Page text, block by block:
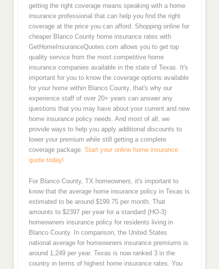
getting the right coverage means speaking with a home
insurance professional that can help you find the right
coverage at the price you can afford. Shopping online for
cheaper Blanco County home insurance rates with
GetHomeInsuranceQuotes.com allows you to get top
quality service from the most competitive home
insurance companies available in the state of Texas. It's
important for you to know the coverage options available
for your home within Blanco County, that's why our
experience staff of over 20+ years can answer any
questions that you may have about your current and new
home insurance policy needs. And most of all, we
provide ways to help you apply additional discounts to
lower your premium while still getting a complete
coverage package. Start your online home insurance
quote today!
For Blanco County, TX homeowners, it's important to
know that the average home insurance policy in Texas is
estimated to be around $199.75 per month. That
amounts to $2397 per year for a standard (HO-3)
homeowners insurance policy for residents living in
Blanco County. In comparison, the United States
national average for homeowners insurance premiums is
around 1,249 per year. Texas is now ranked 3 in the
country in terms of highest home insurance rates. You